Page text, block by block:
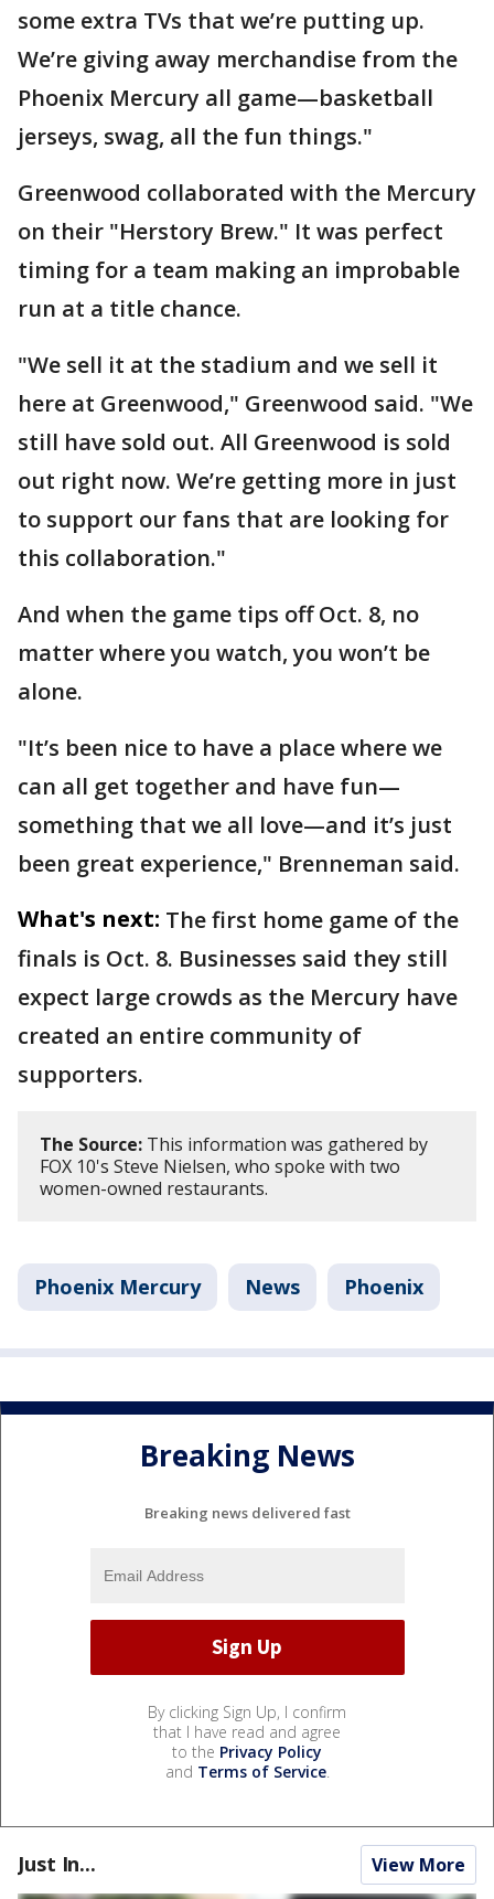
some extra TVs that we’re putting up.
We’re giving away merchandise from the
Phoenix Mercury all game—basketball
jerseys, swag, all the fun things."
Greenwood collaborated with the Mercury
on their "Herstory Brew." It was perfect
timing for a team making an improbable
run at a title chance.
"We sell it at the stadium and we sell it
here at Greenwood," Greenwood said. "We
still have sold out. All Greenwood is sold
out right now. We’re getting more in just
to support our fans that are looking for
this collaboration."
And when the game tips off Oct. 8, no
matter where you watch, you won’t be
alone.
"It’s been nice to have a place where we
can all get together and have fun—
something that we all love—and it’s just
been great experience," Brenneman said.
What's next: The first home game of the
finals is Oct. 8. Businesses said they still
expect large crowds as the Mercury have
created an entire community of
supporters.
The Source: This information was gathered by
FOX 10's Steve Nielsen, who spoke with two
women-owned restaurants.
Phoenix Mercury News Phoenix
Breaking News
Breaking news delivered fast
By clicking Sign Up, I confirm
that I have read and agree
to the Privacy Policy
and Terms of Service.
Just In... View More